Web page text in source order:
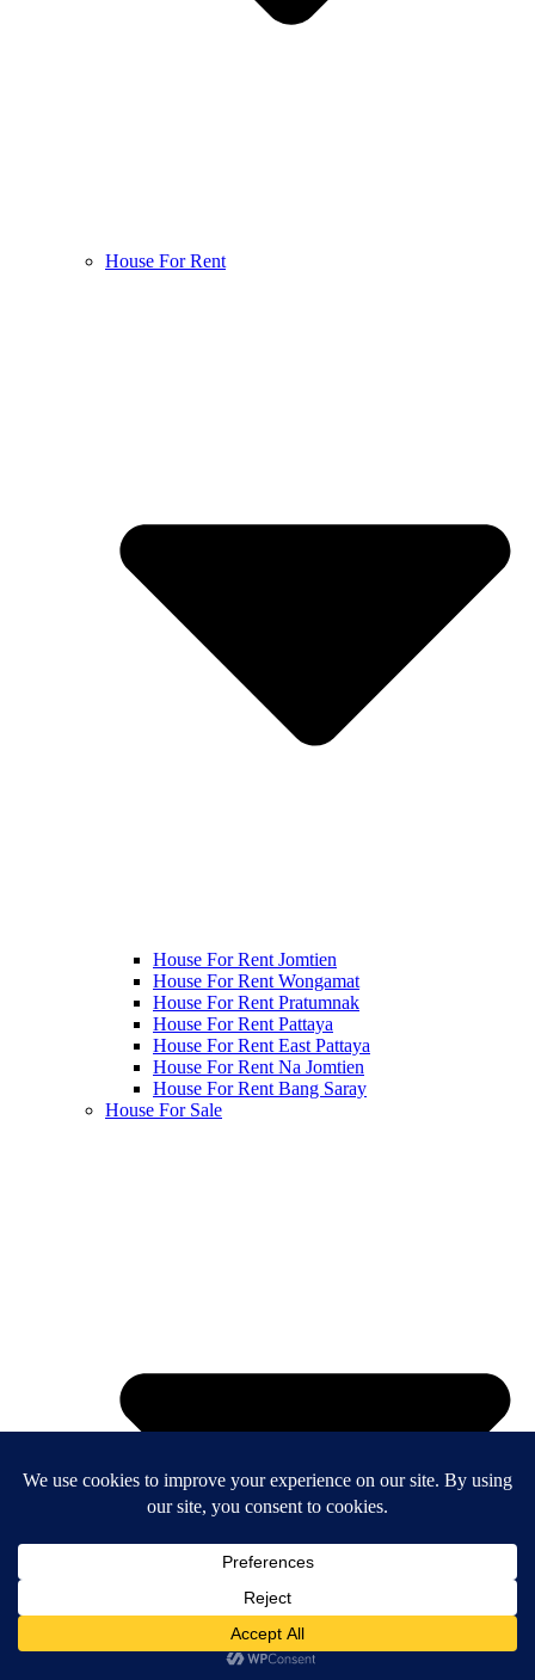
House For Rent
House For Rent Jomtien
House For Rent Wongamat
House For Rent Pratumnak
House For Rent Pattaya
House For Rent East Pattaya
House For Rent Na Jomtien
House For Rent Bang Saray
House For Sale